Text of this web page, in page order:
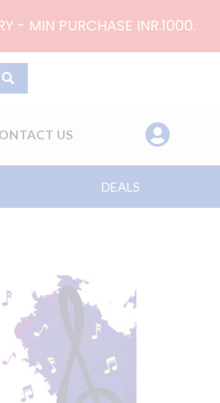
- MIN PURCHASE INR.1000.
US
DEALS